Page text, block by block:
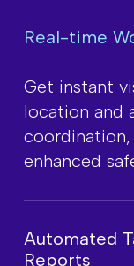
Real-time
Get instant
location and
enhanced
Automated
Reports